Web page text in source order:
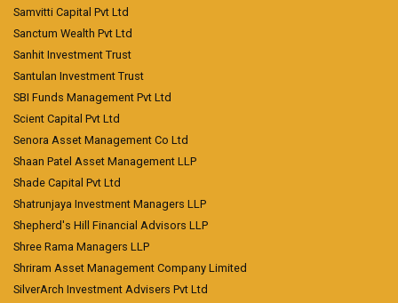
Samvitti Capital Pvt Ltd
Sanctum Wealth Pvt Ltd
Sanhit Investment Trust
Santulan Investment Trust
SBI Funds Management Pvt Ltd
Scient Capital Pvt Ltd
Senora Asset Management Co Ltd
Shaan Patel Asset Management LLP
Shade Capital Pvt Ltd
Shatrunjaya Investment Managers LLP
Shepherd's Hill Financial Advisors LLP
Shree Rama Managers LLP
Shriram Asset Management Company Limited
SilverArch Investment Advisers Pvt Ltd